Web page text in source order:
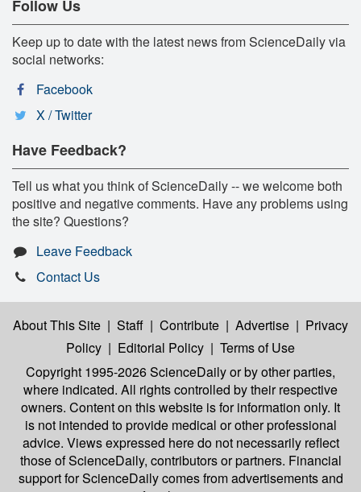
Follow Us
Keep up to date with the latest news from ScienceDaily via
social networks:
Facebook
X / Twitter
Have Feedback?
Tell us what you think of ScienceDaily -- we welcome both
positive and negative comments. Have any problems using
the site? Questions?
Leave Feedback
Contact Us
About This Site | Staff | Contribute | Advertise | Privacy
Policy | Editorial Policy | Terms of Use
Copyright 1995-2026 ScienceDailyor by other parties,
where indicated. All rights controlled by their respective
owners. Content on this website is for information only. It
is not intended to provide medical or other professional
advice. Views expressed here do not necessarily reflect
those of ScienceDaily, contributors or partners. Financial
support for ScienceDaily comes from advertisements and